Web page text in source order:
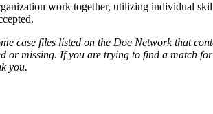
work together, utilizing individual
case files listed on the Doe Network that
or missing. If you are trying to find a match
you.